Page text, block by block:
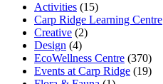
Activities (15)
Carp Ridge Learning Centre
Creative (2)
Design (4)
EcoWellness Centre (370)
Events at Carp Ridge (19)